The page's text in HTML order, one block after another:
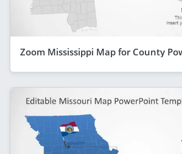
Zoom Mississippi Map for County